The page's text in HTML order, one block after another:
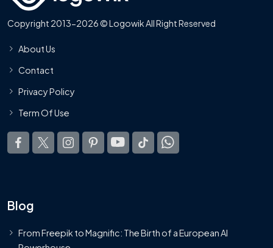
Copyright 2013-2026 © Logowik All Right Reserved
About Us
Contact
Privacy Policy
Term Of Use
Blog
From Freepik to Magnific: The Birth of a European AI